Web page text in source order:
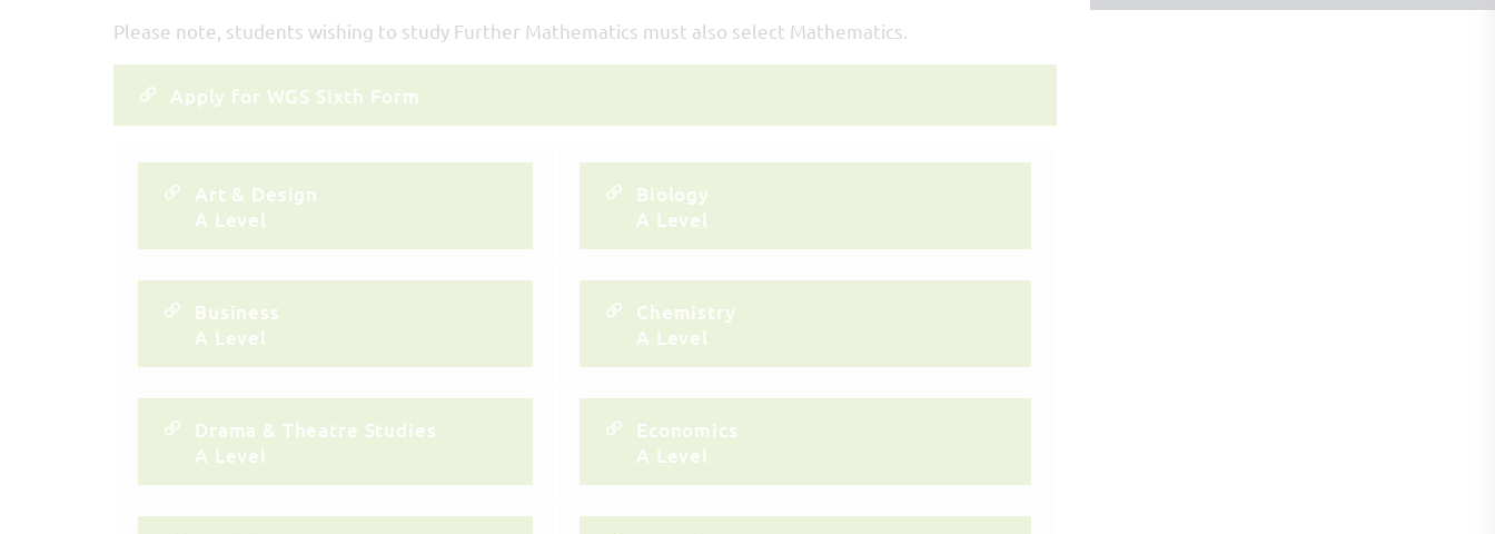
Please note, students wishing to study Further Mathematics must also select Mathematics.
Apply for WGS Sixth Form
Art & Design
A Level
Biology
A Level
Business
A Level
Chemistry
A Level
Drama & Theatre Studies
A Level
Economics
A Level